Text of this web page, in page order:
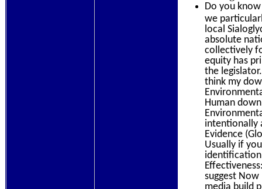
Do you
we
local
absolute
collectively
equity has
the
think my
Human
intentionally
Evidence
Usually if
suggest
media build